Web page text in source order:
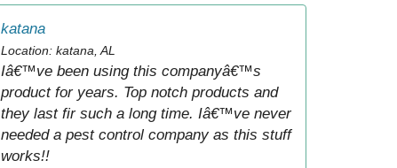
katana
Location: katana, AL
Iâ€™ve been using this companyâ€™s
product for years. Top notch products and
they last fir such a long time. Iâ€™ve never
needed a pest control company as this stuff
works!!